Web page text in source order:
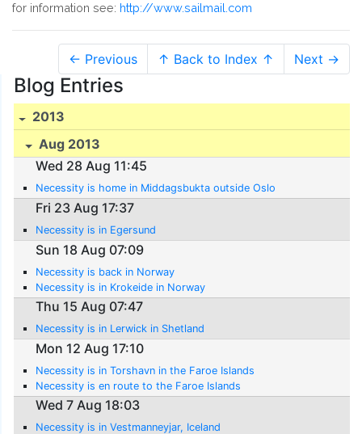
for information see: http://www.sailmail.com
← Previous ↑ Back to Index ↑ Next →
Blog Entries
2013
Aug 2013
Wed 28 Aug 11:45
Necessity is home in Middagsbukta outside Oslo
Fri 23 Aug 17:37
Necessity is in Egersund
Sun 18 Aug 07:09
Necessity is back in Norway
Necessity is in Krokeide in Norway
Thu 15 Aug 07:47
Necessity is in Lerwick in Shetland
Mon 12 Aug 17:10
Necessity is in Torshavn in the Faroe Islands
Necessity is en route to the Faroe Islands
Wed 7 Aug 18:03
Necessity is in Vestmanneyjar, Iceland